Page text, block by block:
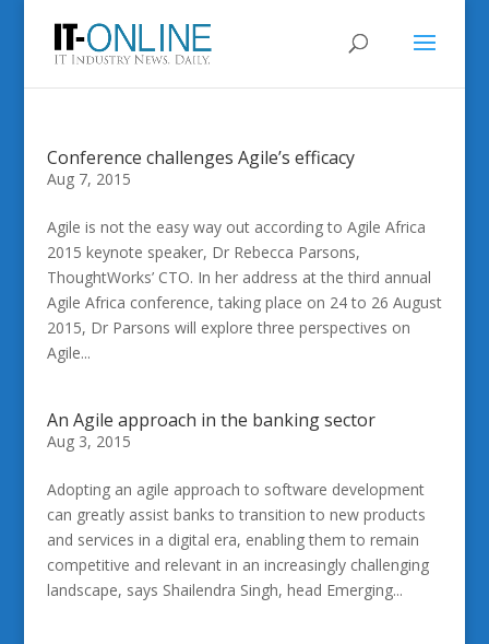
Conference challenges Agile’s efficacy
Aug 7, 2015
Agile is not the easy way out according to Agile Africa
2015 keynote speaker, Dr Rebecca Parsons,
ThoughtWorks’ CTO. In her address at the third annual
Agile Africa conference, taking place on 24 to 26 August
2015, Dr Parsons will explore three perspectives on
Agile...
An Agile approach in the banking sector
Aug 3, 2015
Adopting an agile approach to software development
can greatly assist banks to transition to new products
and services in a digital era, enabling them to remain
competitive and relevant in an increasingly challenging
landscape, says Shailendra Singh, head Emerging...